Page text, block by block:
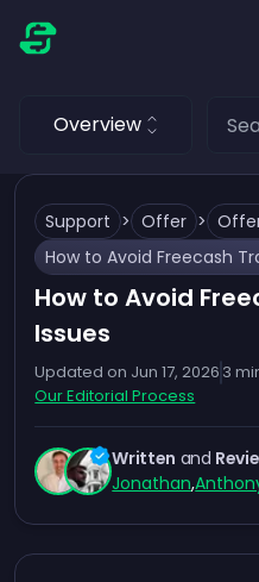
Overview
Support > Offer >
How to Avoid
Issues
Updated on Jun 17, 2026 3
Our Editorial Process
Written and
Jonathan,